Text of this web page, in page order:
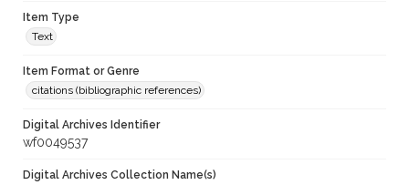
Item Type
Text
Item Format or Genre
citations (bibliographic references)
Digital Archives Identifier
wf0049537
Digital Archives Collection Name(s)